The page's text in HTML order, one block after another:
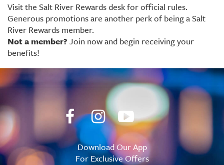
Visit the Salt River Rewards desk for official rules.
Generous promotionsare another perk of being a Salt
River Rewards member.
Not a member? Join now and begin receiving your
benefits!
Download Our App
For Exclusive Offers